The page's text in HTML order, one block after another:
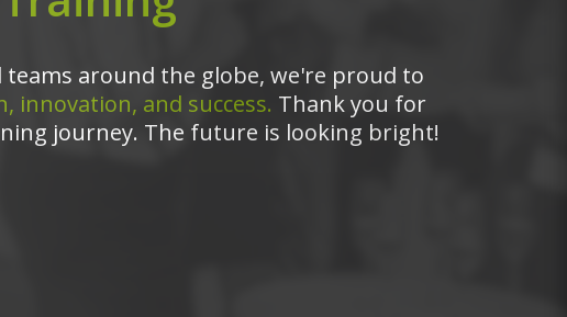
around the globe, we're proud to
innovation, and success. Thank you for
journey. The future is looking bright!